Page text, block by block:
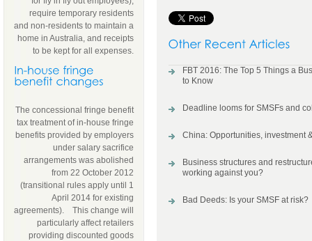
require temporary residents
and non-residents to maintain a
home in Australia, and receipts
to be kept for all expenses.
The concessional fringe benefit
tax treatment of in-house fringe
benefits provided by employers
under salary sacrifice
arrangements was abolished
from 22 October 2012
(transitional rules apply until 1
April 2014 for existing
agreements). This change will
particularly affect retailers
providing discounted goods
FBT 2016: The Top 5 Things a
to Know
Deadline looms for SMSFs and
China: Opportunities, investment
Business structures and
working against you?
Bad Deeds: Is your SMSF at risk?